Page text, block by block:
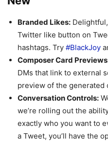
Branded Likes:
Twitter like button on
hashtags. Try #BlackJoy
Composer Card
DMs that link to external
preview of the generated
Conversation Controls:
we’re rolling out the
exactly who you want to
a Tweet, you’ll have the